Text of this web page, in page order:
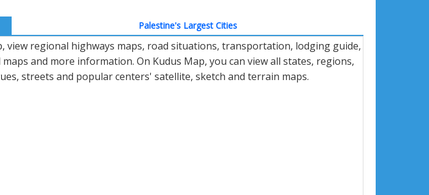
Palestine's Largest Cities
view regional highways maps, road situations, transportation, lodging guide,
and more information. On Kudus Map, you can view all states, regions,
streets and popular centers' satellite, sketch and terrain maps.